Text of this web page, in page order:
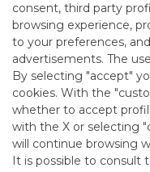
consent, third party
browsing experience,
to your preferences,
advertisements. The
By selecting "accept"
cookies. With the
whether to accept
with the X or selecting
will continue browsing
It is possible to consult
USEFUL LINKS
CONTACT US
CAREER
GROUP WEBSITES